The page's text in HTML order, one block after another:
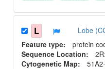
L
Lobe
Feature type: protein
Sequence Location:
Cytogenetic Map: